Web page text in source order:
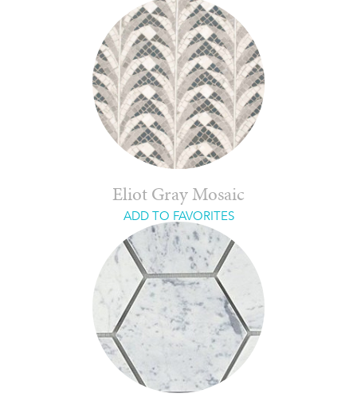
Eliot Gray Mosaic
ADD TO FAVORITES